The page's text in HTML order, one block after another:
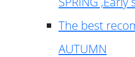
The best
AUTUMN